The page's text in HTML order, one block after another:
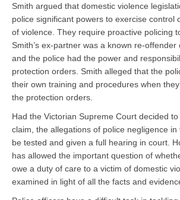
Smith argued that domestic violence
police significant powers to exercise control
of violence. They require proactive policing
Smith’s ex-partner was a known re-offender
and the police had the power and
protection orders. Smith alleged that the
their own training and procedures when
the protection orders.
Had the Victorian Supreme Court decided to
claim, the allegations of police negligence
be tested and given a full hearing in court.
has allowed the important question of
owe a duty of care to a victim of domestic
examined in light of all the facts and